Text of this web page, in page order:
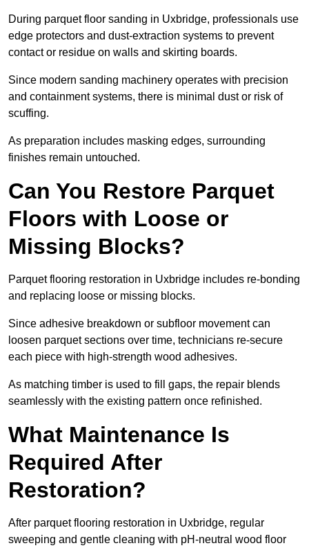
During parquet floor sanding in Uxbridge, professionals use
edge protectors and dust-extraction systems to prevent
contact or residue on walls and skirting boards.
Since modern sanding machinery operates with precision
and containment systems, there is minimal dust or risk of
scuffing.
As preparation includes masking edges, surrounding
finishes remain untouched.
Can You Restore Parquet
Floors with Loose or
Missing Blocks?
Parquet flooring restoration in Uxbridge includes re-bonding
and replacing loose or missing blocks.
Since adhesive breakdown or subfloor movement can
loosen parquet sections over time, technicians re-secure
each piece with high-strength wood adhesives.
As matching timber is used to fill gaps, the repair blends
seamlessly with the existing pattern once refinished.
What Maintenance Is
Required After
Restoration?
After parquet flooring restoration in Uxbridge, regular
sweeping and gentle cleaning with pH-neutral wood floor